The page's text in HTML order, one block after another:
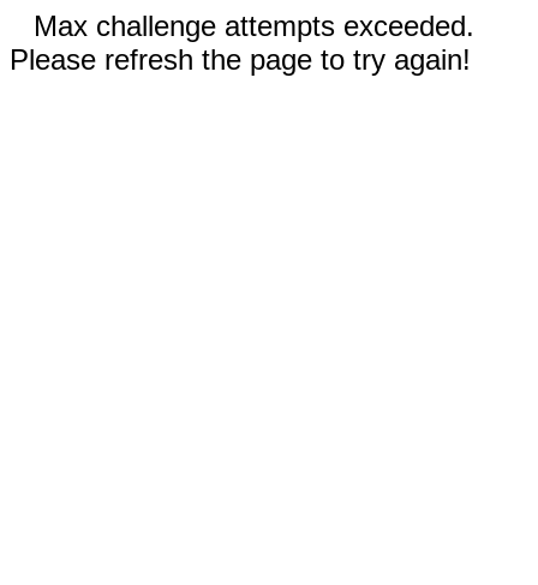
Max challenge attempts exceeded.
Please refresh the page to try again!